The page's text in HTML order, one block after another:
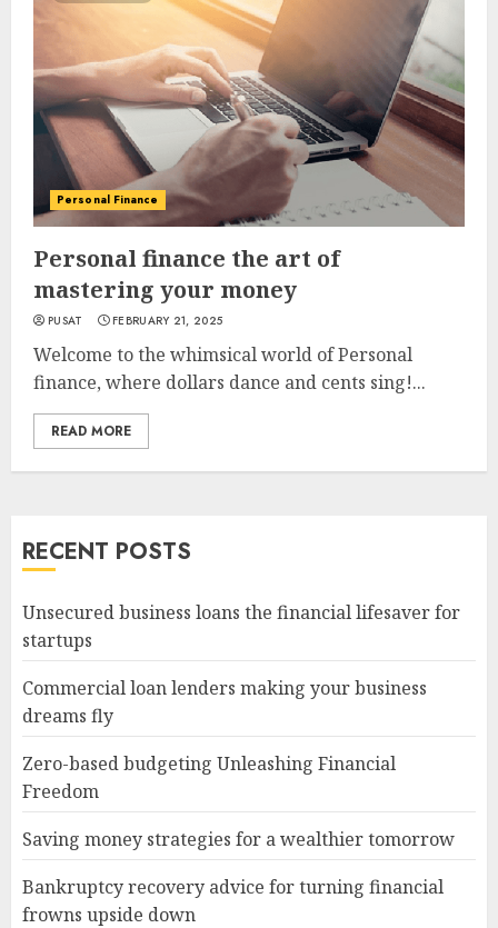
Personal Finance
Personal finance the art of
mastering your money
PUSAT FEBRUARY 21, 2025
Welcome to the whimsical world of Personal
finance, where dollars dance and cents sing!...
READ MORE
RECENT POSTS
Unsecured business loans the financial lifesaver for
startups
Commercial loan lenders making your business
dreams fly
Zero-based budgeting Unleashing Financial
Freedom
Saving money strategies for a wealthier tomorrow
Bankruptcy recovery advice for turning financial
frowns upside down